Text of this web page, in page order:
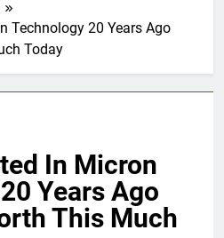
Technology 20 Years Ago
Today
In Micron
Years Ago
This Much